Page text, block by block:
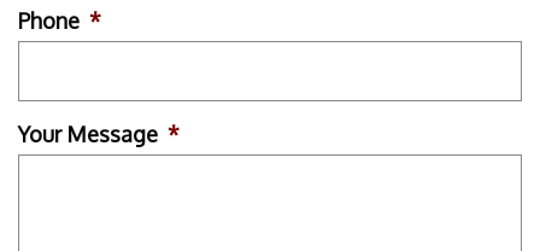
Phone *
Your Message *